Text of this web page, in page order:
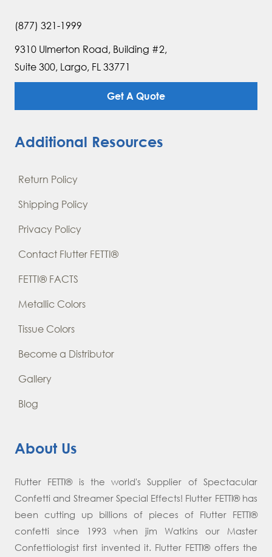
(877) 321-1999
9310 Ulmerton Road, Building #2,
Suite 300, Largo, FL 33771
Get A Quote
Additional Resources
Return Policy
Shipping Policy
Privacy Policy
Contact Flutter FETTI®
FETTI® FACTS
Metallic Colors
Tissue Colors
Become a Distributor
Gallery
Blog
About Us
Flutter FETTI® is the world's Supplier of Spectacular
Confetti and Streamer Special Effects! Flutter FETTI® has
been cutting up billions of pieces of Flutter FETTI®
confetti since 1993 when jim Watkins our Master
Confettiologist first invented it. Flutter FETTI® offers the